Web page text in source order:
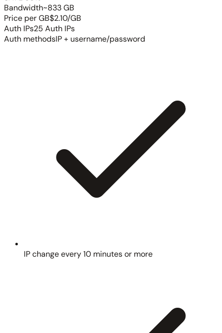
Bandwidth~833 GB
Price per GB$2.10/GB
Auth IPs25 Auth IPs
Auth methodsIP + username/password
IP change every 10 minutes or more